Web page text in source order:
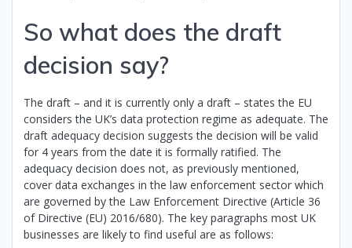
So what does the draft
decision say?
The draft – and it is currently only a draft – states the EU
considers the UK’s data protection regime as adequate. The
draft adequacy decision suggests the decision will be valid
for 4 years from the date it is formally ratified. The
adequacy decision does not, as previously mentioned,
cover data exchanges in the law enforcement sector which
are governed by the Law Enforcement Directive (Article 36
of Directive (EU) 2016/680). The key paragraphs most UK
businesses are likely to find useful are as follows: